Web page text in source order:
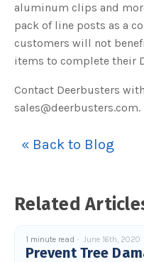
aluminum clips and
pack of line posts as a
customers will not
items to complete their
Contact Deerbusters
sales@deerbusters.com.
« Back to Blog
Related
Prevent Tree
1 minute read June 16th, 2020